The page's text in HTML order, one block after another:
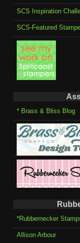
SCS Inspiration
SCS-Featured
* Brass & Bliss Blog
*Rubbernecker
Allison Arbour